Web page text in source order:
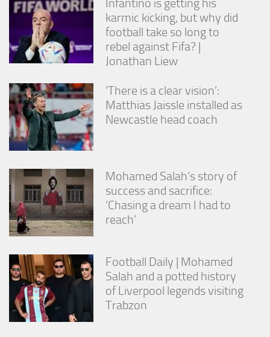
karmic kicking, but why did
football take so long to
rebel against Fifa? |
Jonathan Liew
‘There is a clear vision’:
Matthias Jaissle installed as
Newcastle head coach
Mohamed Salah’s story of
success and sacrifice:
‘Chasing a dream I had to
reach’
Football Daily | Mohamed
Salah and a potted history
of Liverpool legends visiting
Trabzon